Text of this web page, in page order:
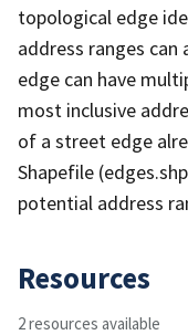
topological edge
address ranges can
edge can have
most inclusive
of a street edge
Shapefile
potential address
Resources
2 resources available